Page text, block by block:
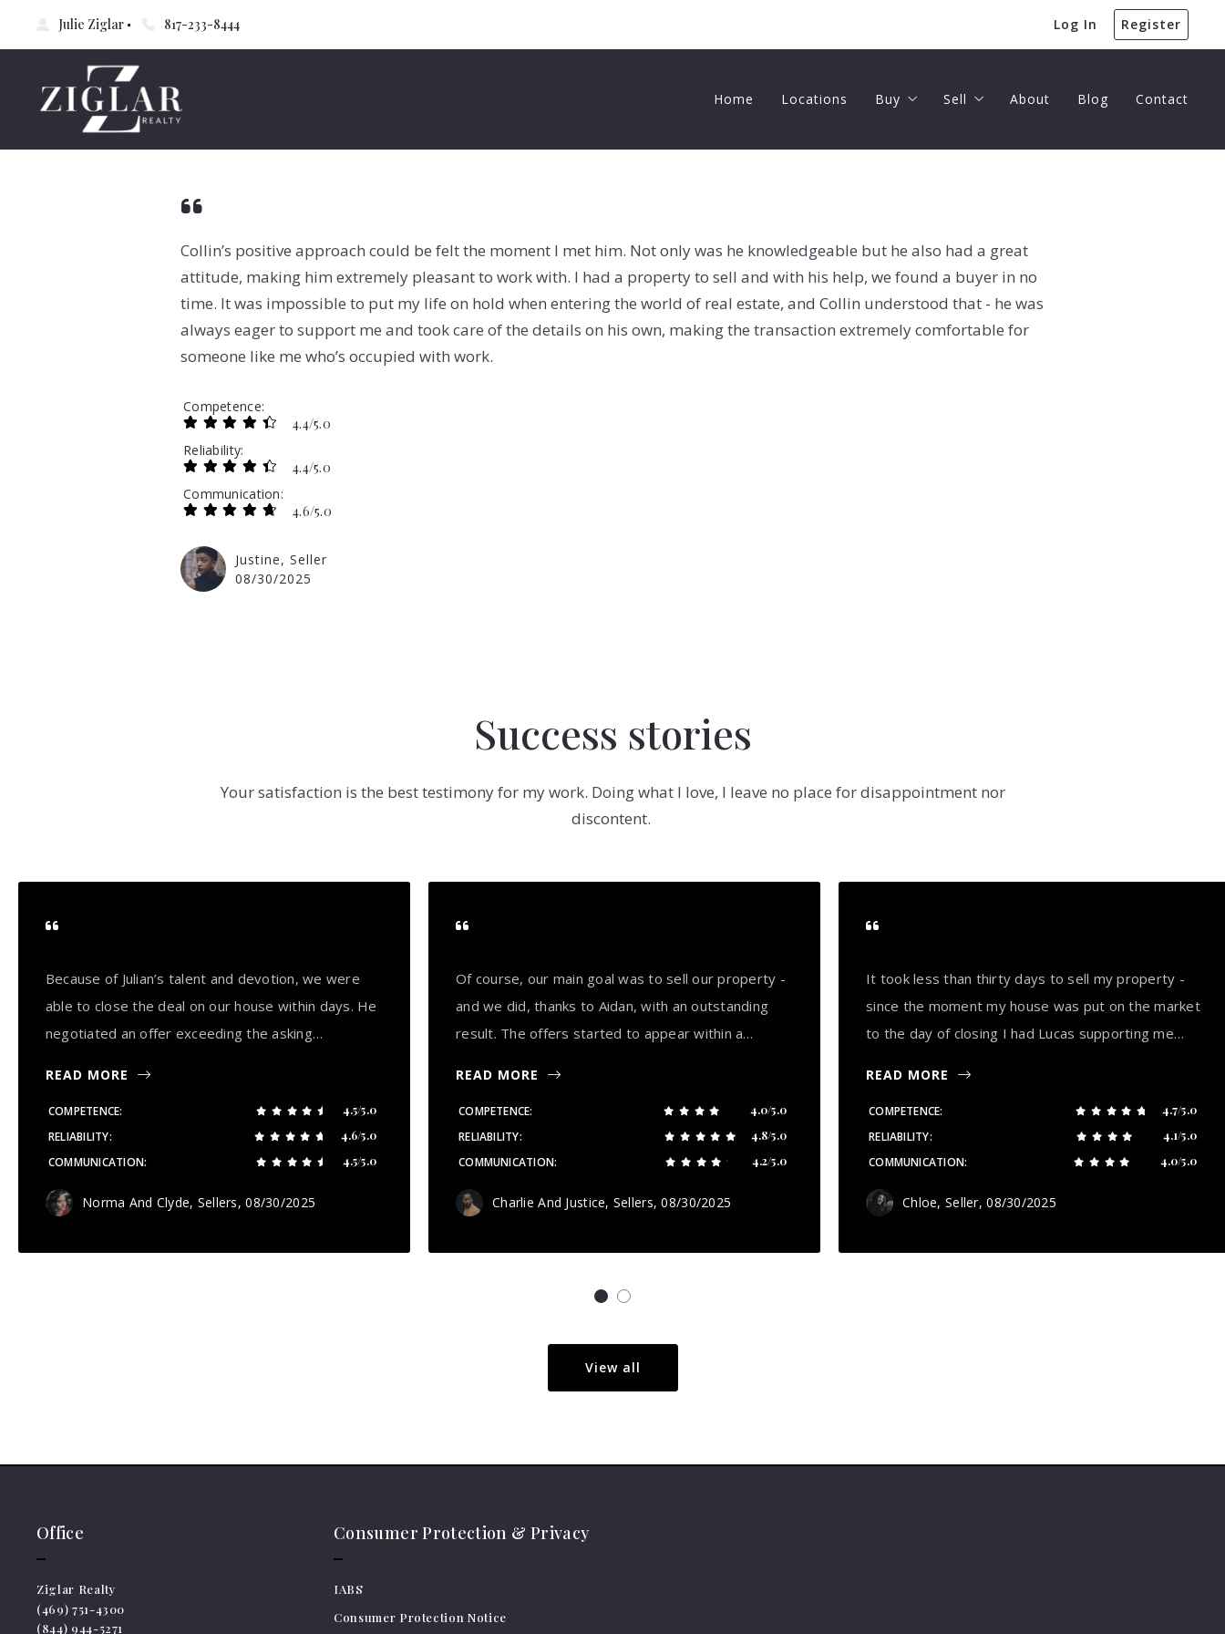
Julie Ziglar 817-233-8444 Log In Register
Home Locations Buy
Buyer’s Guide
Sell
Seller’s Guide
About Blog Contact
Collin’s positive approach could be felt the moment I met him. Not only was he knowledgeable but he also had a great
attitude, making him extremely pleasant to work with. I had a property to sell and with his help, we found a buyer in no
time. It was impossible to put my life on hold when entering the world of real estate, and Collin understood that - he was
always eager to support me and took care of the details on his own, making the transaction extremely comfortable for
someone like me who’s occupied with work.
Competence
4.4/5.0
Reliability
4.4/5.0
Communication
4.6/5.0
Justine, Seller
08/30/2025
Success stories
Your satisfaction is the best testimony for my work. Doing what I love, I leave no place for disappointment nor
discontent.
Because of Julian’s talent and devotion, we were
able to close the deal on our house within days. He
negotiated an offer exceeding the asking…
READ MORE
COMPETENCE 4.5/5.0
RELIABILITY 4.6/5.0
COMMUNICATION 4.5/5.0
Norma And Clyde, Sellers, 08/30/2025
Of course, our main goal was to sell our property -
and we did, thanks to Aidan, with an outstanding
result. The offers started to appear within a…
READ MORE
COMPETENCE 4.0/5.0
RELIABILITY 4.8/5.0
COMMUNICATION 4.2/5.0
Charlie And Justice, Sellers, 08/30/2025
It took less than thirty days to sell my property -
since the moment my house was put on the market
to the day of closing I had Lucas supporting me…
READ MORE
COMPETENCE 4.7/5.0
RELIABILITY 4.1/5.0
COMMUNICATION 4.0/5.0
Chloe, Seller, 08/30/2025
View all
Office
Ziglar Realty
(469) 751-4300
(844) 944-5271
Consumer Protection & Privacy
IABS
Consumer Protection Notice